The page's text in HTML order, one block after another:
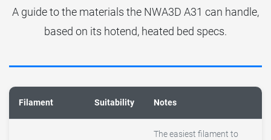
A guide to the materials the NWA3D A31 can handle,
based on its hotend, heated bed specs.
Filament Suitability Notes
The easiest filament to